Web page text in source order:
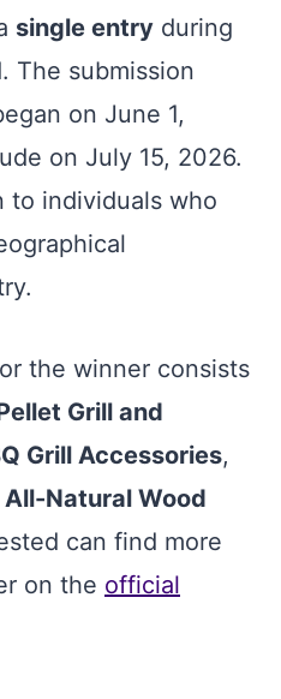
single entry during
The submission
on June 1,
on July 15, 2026.
to individuals who
the winner consists
Grill and
Grill Accessories,
Natural Wood
can find more
on the official